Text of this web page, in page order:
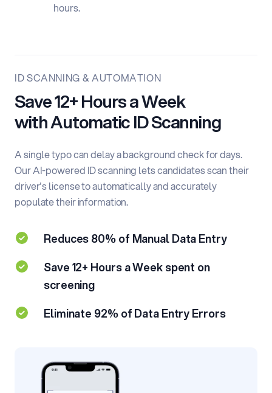
hours.
ID SCANNING & AUTOMATION
Save 12+ Hours a Week
withAutomatic ID Scanning
A single typo can delay a background check for days.
Our AI-powered ID scanning lets candidates scan their
driver's license to automatically and accurately
populate their information.
Reduces 80% of Manual Data Entry
Save 12+ Hours a Week spent on
screening
Eliminate 92% of Data Entry Errors